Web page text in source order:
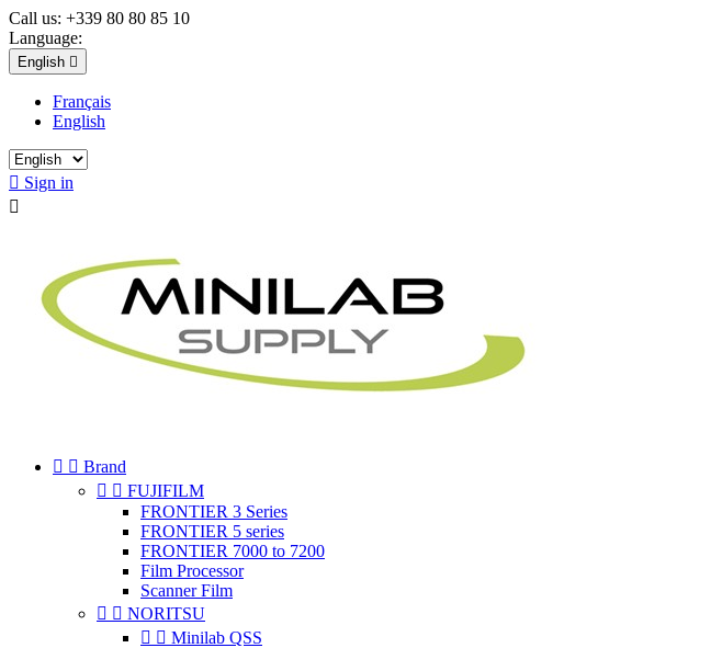
Call us: +339 80 80 85 10
Language:
English 
Français
English
 Sign in

  Brand
  FUJIFILM
FRONTIER 3 Series
FRONTIER 5 series
FRONTIER 7000 to 7200
Film Processor
Scanner Film
  NORITSU
  Minilab QSS